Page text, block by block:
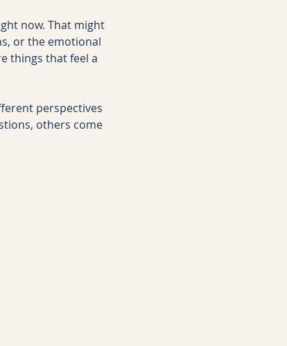
now. That might
or the emotional
things that feel a
perspectives
others come